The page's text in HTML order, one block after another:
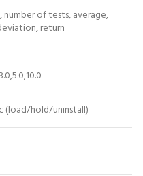
number of tests, average,
return
(load/hold/uninstall)